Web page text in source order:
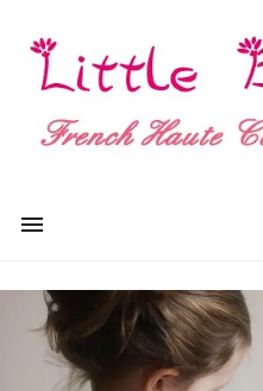

Create wishlist